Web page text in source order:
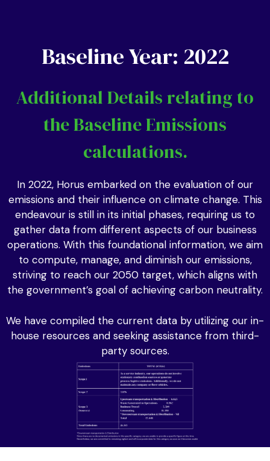
Baseline Year: 2022
Additional Details relating to
the Baseline Emissions
calculations.
In 2022, Horus embarked on the evaluation of our
emissions and their influence on climate change. This
endeavour is still in its initial phases, requiring us to
gather data from different aspects of our business
operations. With this foundational information, we aim
to compute, manage, and diminish our emissions,
striving to reach our 2050 target, which aligns with
the government’s goal of achieving carbon neutrality.
We have compiled the current data by utilizing our in-
house resources and seeking assistance from third-
party sources.